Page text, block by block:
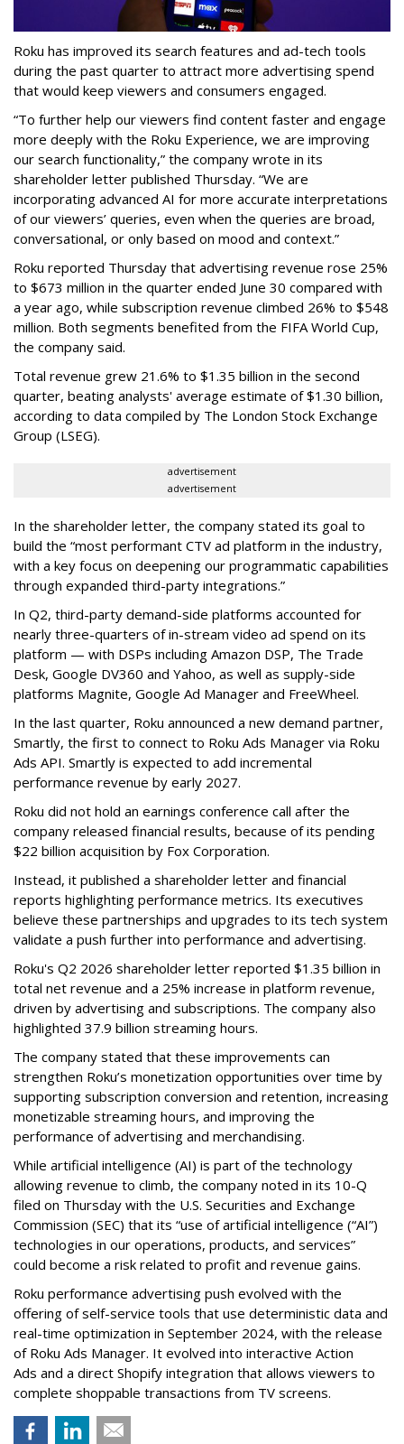
Roku has improved its search features and ad-tech tools
during the past quarter to attract more advertising spend
that would keep viewers and consumers engaged.
“To further help our viewers find content faster and engage
more deeply with the Roku Experience, we are improving
our search functionality,” the company wrote in its
shareholder letter published Thursday. “We are
incorporating advanced AI for more accurate interpretations
of our viewers’ queries, even when the queries are broad,
conversational, or only based on mood and context.”
Roku reported Thursday that advertising revenue rose 25%
to $673 million in the quarter ended June 30 compared with
a year ago, while subscription revenue climbed 26% to $548
million. Both segments benefited from the FIFA World Cup,
the company said.
Total revenue grew 21.6% to $1.35 billion in the second
quarter, beating analysts' average estimate of $1.30 billion,
according to data compiled by The London Stock Exchange
Group (LSEG).
advertisement
advertisement
In the shareholder letter, the company stated its goal to
build the “most performant CTV ad platform in the industry,
with a key focus on deepening our programmatic capabilities
through expanded third-party integrations.”
In Q2, third-party demand-side platforms accounted for
nearly three-quarters of in-stream video ad spend on its
platform — with DSPs including Amazon DSP, The Trade
Desk, Google DV360 and Yahoo, as well as supply-side
platforms Magnite, Google Ad Manager and FreeWheel.
In the last quarter, Roku announced a new demand partner,
Smartly, the first to connect to Roku Ads Manager via Roku
Ads API. Smartly is expected to add incremental
performance revenue by early 2027.
Roku did not hold an earnings conference call after the
company released financial results, because of its pending
$22 billion acquisition by Fox Corporation.
Instead, it published a shareholder letter and financial
reports highlighting performance metrics. Its executives
believe these partnerships and upgrades to its tech system
validate a push further into performance and advertising.
Roku's Q2 2026 shareholder letter reported $1.35 billion in
total net revenue and a 25% increase in platform revenue,
driven by advertising and subscriptions. The company also
highlighted 37.9 billion streaming hours.
The company stated that these improvements can
strengthen Roku’s monetization opportunities over time by
supporting subscription conversion and retention, increasing
monetizable streaming hours, and improving the
performance of advertising and merchandising.
While artificial intelligence (AI) is part of the technology
allowing revenue to climb, the company noted in its 10-Q
filed on Thursday with the U.S. Securities and Exchange
Commission (SEC) that its “use of artificial intelligence (“AI”)
technologies in our operations, products, and services”
could become a risk related to profit and revenue gains.
Roku performance advertising push evolved with the
offering of self-service tools that use deterministic data and
real-time optimization in September 2024, with the release
of Roku Ads Manager. It evolved into interactive Action
Ads and a direct Shopify integration that allows viewers to
complete shoppable transactions from TV screens.